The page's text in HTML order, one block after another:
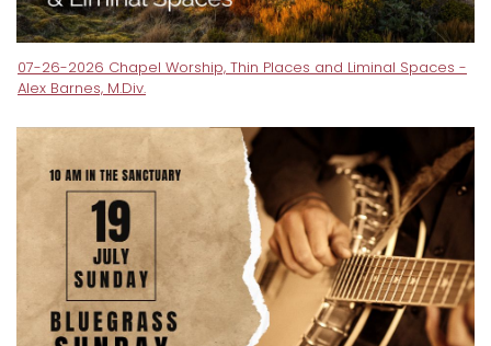
07-26-2026 Chapel Worship, Thin Places and Liminal Spaces -
Alex Barnes, M.Div.